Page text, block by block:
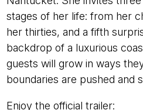
stages of her life: from her
her thirties, and a fifth
backdrop of a luxurious
guests will grow in ways
boundaries are pushed and
Enjoy the official trailer: